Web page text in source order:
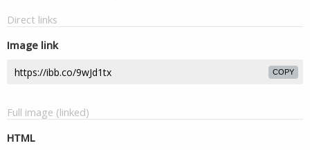
Direct links
Image link
COPY
Full image (linked)
HTML